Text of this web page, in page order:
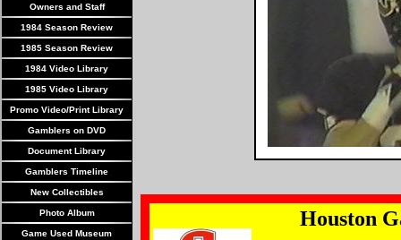
Owners and Staff
1984 Season Review
1985 Season Review
1984 Video Library
1985 Video Library
Promo Video/Print Library
Gamblers on DVD
Document Library
Gamblers Timeline
New Collectibles
Photo Album
Game Used Museum
Houston